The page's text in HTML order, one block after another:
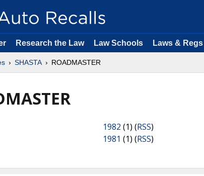
Research the Law Law Schools Laws & Regs
SHASTA ROADMASTER
1982 (1) (RSS)
1981 (1) (RSS)